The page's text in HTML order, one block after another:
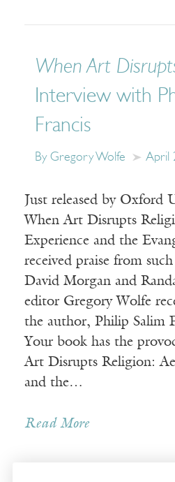
When Art
Interview with
Francis
By Gregory Wolfe April
Just released by Oxford
When Art Disrupts
Experience and the
received praise from
David Morgan and
editor Gregory Wolfe
the author, Philip Salim
Your book has the
Art Disrupts Religion:
and the…
Read More